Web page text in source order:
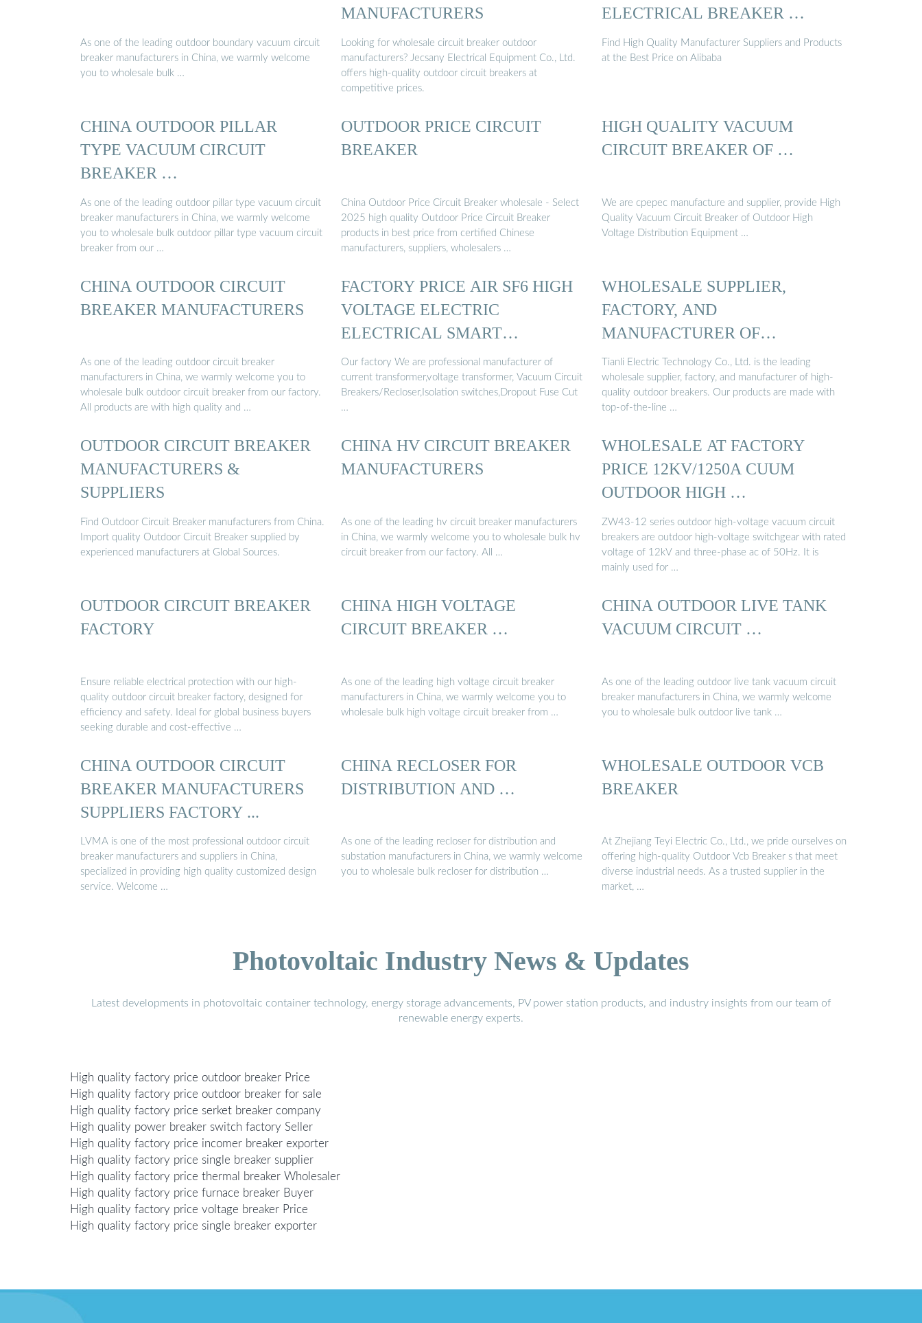
As one of the leading outdoor boundary vacuum circuit
breaker manufacturers in China, we warmly welcome
you to wholesale bulk …
MANUFACTURERS
Looking for wholesale circuit breaker outdoor
manufacturers? Jecsany Electrical Equipment Co., Ltd.
offers high-quality outdoor circuit breakers at
competitive prices.
ELECTRICAL BREAKER …
Find High Quality Manufacturer Suppliers and Products
at the Best Price on Alibaba
CHINA OUTDOOR PILLAR
TYPE VACUUM CIRCUIT
BREAKER …
As one of the leading outdoor pillar type vacuum circuit
breaker manufacturers in China, we warmly welcome
you to wholesale bulk outdoor pillar type vacuum circuit
breaker from our …
OUTDOOR PRICE CIRCUIT
BREAKER
China Outdoor Price Circuit Breaker wholesale - Select
2025 high quality Outdoor Price Circuit Breaker
products in best price from certified Chinese
manufacturers, suppliers, wholesalers …
HIGH QUALITY VACUUM
CIRCUIT BREAKER OF …
We are cpepec manufacture and supplier, provide High
Quality Vacuum Circuit Breaker of Outdoor High
Voltage Distribution Equipment …
CHINA OUTDOOR CIRCUIT
BREAKER MANUFACTURERS
As one of the leading outdoor circuit breaker
manufacturers in China, we warmly welcome you to
wholesale bulk outdoor circuit breaker from our factory.
All products are with high quality and …
FACTORY PRICE AIR SF6 HIGH
VOLTAGE ELECTRIC
ELECTRICAL SMART
OUTDOOR ...
Our factory We are professional manufacturer of
current transformer,voltage transformer, Vacuum Circuit
Breakers/Recloser,Isolation switches,Dropout Fuse Cut
…
WHOLESALE SUPPLIER,
FACTORY, AND
MANUFACTURER OF
OUTDOOR BREAKERS …
Tianli Electric Technology Co., Ltd. is the leading
wholesale supplier, factory, and manufacturer of high-
quality outdoor breakers. Our products are made with
top-of-the-line …
OUTDOOR CIRCUIT BREAKER
MANUFACTURERS &
SUPPLIERS
Find Outdoor Circuit Breaker manufacturers from China.
Import quality Outdoor Circuit Breaker supplied by
experienced manufacturers at Global Sources.
CHINA HV CIRCUIT BREAKER
MANUFACTURERS
As one of the leading hv circuit breaker manufacturers
in China, we warmly welcome you to wholesale bulk hv
circuit breaker from our factory. All …
WHOLESALE AT FACTORY
PRICE 12KV/1250A CUUM
OUTDOOR HIGH …
ZW43-12 series outdoor high-voltage vacuum circuit
breakers are outdoor high-voltage switchgear with rated
voltage of 12kV and three-phase ac of 50Hz. It is
mainly used for …
OUTDOOR CIRCUIT BREAKER
FACTORY
Ensure reliable electrical protection with our high-
quality outdoor circuit breaker factory, designed for
efficiency and safety. Ideal for global business buyers
seeking durable and cost-effective …
CHINA HIGH VOLTAGE
CIRCUIT BREAKER …
As one of the leading high voltage circuit breaker
manufacturers in China, we warmly welcome you to
wholesale bulk high voltage circuit breaker from …
CHINA OUTDOOR LIVE TANK
VACUUM CIRCUIT …
As one of the leading outdoor live tank vacuum circuit
breaker manufacturers in China, we warmly welcome
you to wholesale bulk outdoor live tank …
CHINA OUTDOOR CIRCUIT
BREAKER MANUFACTURERS
SUPPLIERS FACTORY ...
LVMA is one of the most professional outdoor circuit
breaker manufacturers and suppliers in China,
specialized in providing high quality customized design
service. Welcome …
CHINA RECLOSER FOR
DISTRIBUTION AND …
As one of the leading recloser for distribution and
substation manufacturers in China, we warmly welcome
you to wholesale bulk recloser for distribution …
WHOLESALE OUTDOOR VCB
BREAKER
At Zhejiang Teyi Electric Co., Ltd., we pride ourselves on
offering high-quality Outdoor Vcb Breaker s that meet
diverse industrial needs. As a trusted supplier in the
market, …
Photovoltaic Industry News & Updates
Latest developments in photovoltaic container technology, energy storage advancements, PV power station products, and industry insights from our team of
renewable energy experts.
High quality factory price outdoor breaker Price
High quality factory price outdoor breaker for sale
High quality factory price serket breaker company
High quality power breaker switch factory Seller
High quality factory price incomer breaker exporter
High quality factory price single breaker supplier
High quality factory price thermal breaker Wholesaler
High quality factory price furnace breaker Buyer
High quality factory price voltage breaker Price
High quality factory price single breaker exporter